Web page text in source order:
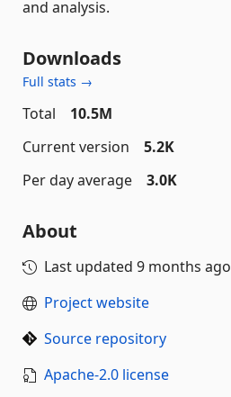
and analysis.
Downloads
Full stats →
Total
10.5M
Current version
5.2K
Per day average
3.0K
About
Last updated 9 months ago
Project website
Source repository
Apache-2.0 license